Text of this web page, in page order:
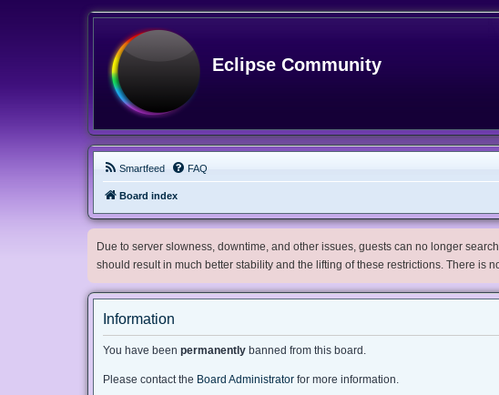
Eclipse Community
Smartfeed FAQ
Board index
Due to server slowness, downtime, and other issues, guests can no longer
should result in much better stability and the lifting of these restrictions. There is
Information
You have been permanently banned from this board.
Please contact the Board Administrator for more information.